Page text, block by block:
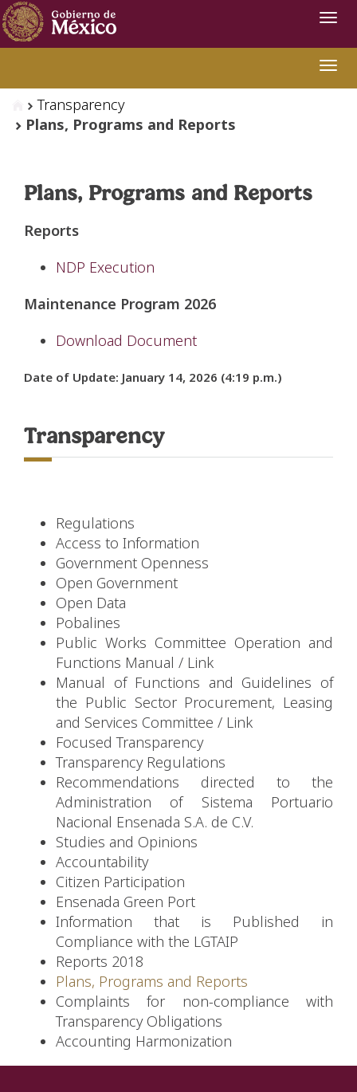
Transparency
Plans, Programs and Reports
Plans, Programs and Reports
Reports
NDP Execution
Maintenance Program 2026
Download Document
Date of Update: January 14, 2026 (4:19 p.m.)
Transparency
Regulations
Access to Information
Government Openness
Open Government
Open Data
Pobalines
Public Works Committee Operation and
Functions Manual / Link
Manual of Functions and Guidelines of
the Public Sector Procurement, Leasing
and Services Committee / Link
Focused Transparency
Transparency Regulations
Recommendations directed to the
Administration of Sistema Portuario
Nacional Ensenada S.A. de C.V.
Studies and Opinions
Accountability
Citizen Participation
Ensenada Green Port
Information that is Published in
Compliance with the LGTAIP
Reports 2018
Plans, Programs and Reports
Complaints for non-compliance with
Transparency Obligations
Accounting Harmonization